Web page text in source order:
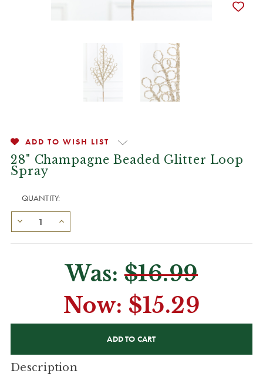
ADD TO WISH LIST
28" Champagne Beaded Glitter Loop
Spray
QUANTITY:
Was:$16.99
Now: $15.29
Description